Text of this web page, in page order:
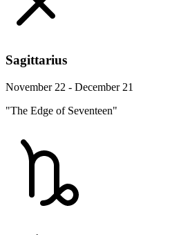
Sagittarius
November 22 - December 21
"The Edge of Seventeen"